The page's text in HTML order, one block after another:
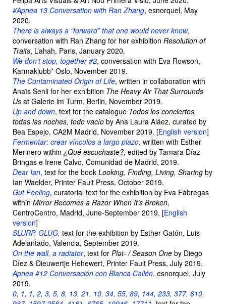
#Apnea 13 Conversation with Ran Zhang, esnorquel, May
2020.
There is always a “forward” that one would never know,
conversation with Ran Zhang for her exhibition Resolution of
Traits, L’ahah, Paris, January 2020.
We don’t stop, together #2, conversation with Eva Rowson,
Karmaklubb* Oslo, November 2019.
The Contaminated Origin of Life, written in collaboration with
Anaïs Senli for her exhibition The Heavy Air That Surrounds
Us at Galerie im Turm, Berlin, November 2019.
Up and down, text for the catalogue Todos los conciertos,
todas las noches, todo vacío by Ana Laura Aláez, curated by
Bea Espejo, CA2M Madrid, November 2019. [English version]
Fermentar: crear vínculos a largo plazo, written with Esther
Merinero within ¿Qué escuchaste?, edited by Tamara Díaz
Bringas e Irene Calvo, Comunidad de Madrid, 2019.
Dear Ian, text for the book Looking, Finding, Living, Sharing by
Ian Waelder, Printer Fault Press, October 2019.
Gut Feeling, curatorial text for the exhibition by Eva Fábregas
within Mirror Becomes a Razor When It’s Broken,
CentroCentro, Madrid, June-September 2019. [English
version]
SLURP, GLUG, text for the exhibition by Esther Gatón, Luis
Adelantado, Valencia, September 2019.
On the wall, a radiator, text for Plǝt- / Season One by Diego
Díez & Dieuwertje Hehewert, Printer Fault Press, July 2019.
Apnea #12 Conversación con Blanca Callén, esnorquel, July
2019.
0, 1, 1, 2, 3, 5, 8, 13, 21, 10, 34, 55, 89, 144, 233, 377, 610,